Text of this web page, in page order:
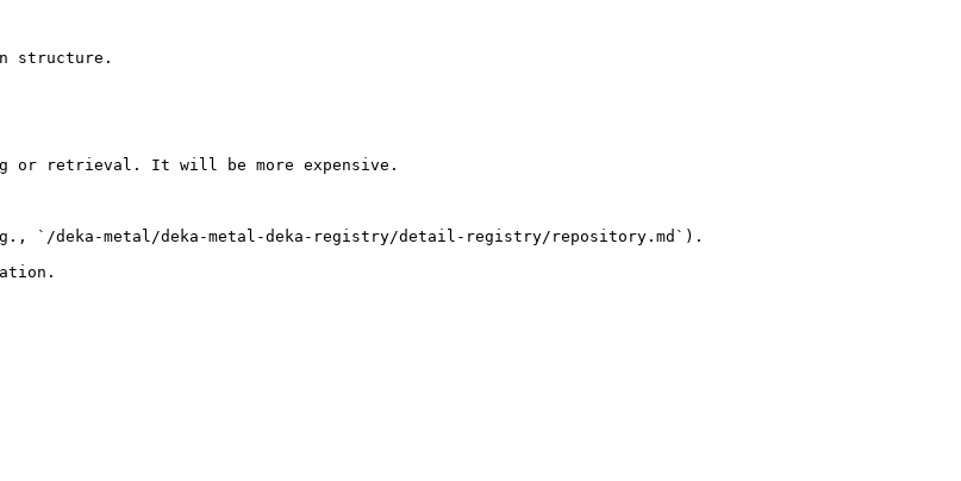
structure.
or retrieval. It will be more expensive.
`/deka-metal/deka-metal-deka-registry/detail-registry/repository.md`).